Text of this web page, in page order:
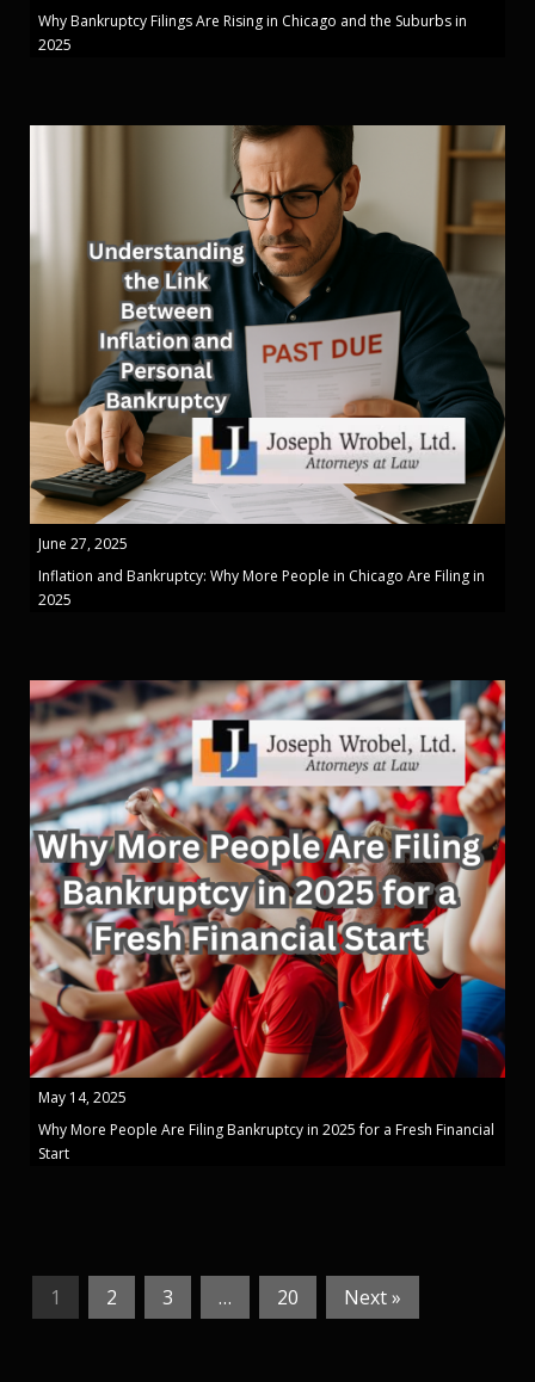
Why Bankruptcy Filings Are Rising in Chicago and the Suburbs in
2025
June 27, 2025
Inflation and Bankruptcy: Why More People in Chicago Are Filing in
2025
May 14, 2025
Why More People Are Filing Bankruptcy in 2025 for a Fresh Financial
Start
1 2 3 … 20 Next »